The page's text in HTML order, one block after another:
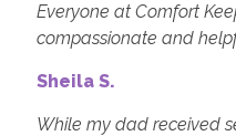
Everyone at Comfort
compassionate and
Sheila S.
While my dad received